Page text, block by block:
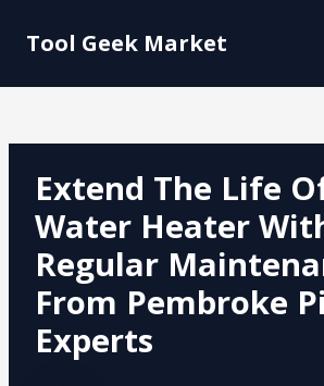
Tool Geek Market
Extend The Life
Water Heater
Regular
From Pembroke
Experts
navigation